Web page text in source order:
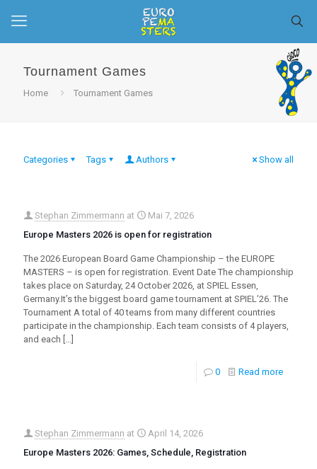
Tournament Games
Home Tournament Games
Categories Tags Authors Show all
Stephan Zimmermann at
Mai 7, 2026
Europe Masters 2026 is open for registration
The 2026 European Board Game Championship – the EUROPE
MASTERS – is open for registration. Event Date The championship
takes place on Saturday, 24 October 2026, at SPIEL Essen,
Germany.It’s the biggest board game tournament at SPIEL’26. The
Tournament A total of 40 teams from many different countries
participate in the championship. Each team consists of 4 players,
and each […]
0 Read more
Stephan Zimmermann at
April 14, 2026
Europe Masters 2026: Games, Schedule, Registration